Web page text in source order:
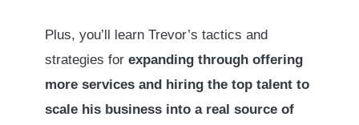
Plus, you’ll learn Trevor’s tactics and
strategies for expanding through offering
more services and hiring the top talent to
scale his business into a real source of